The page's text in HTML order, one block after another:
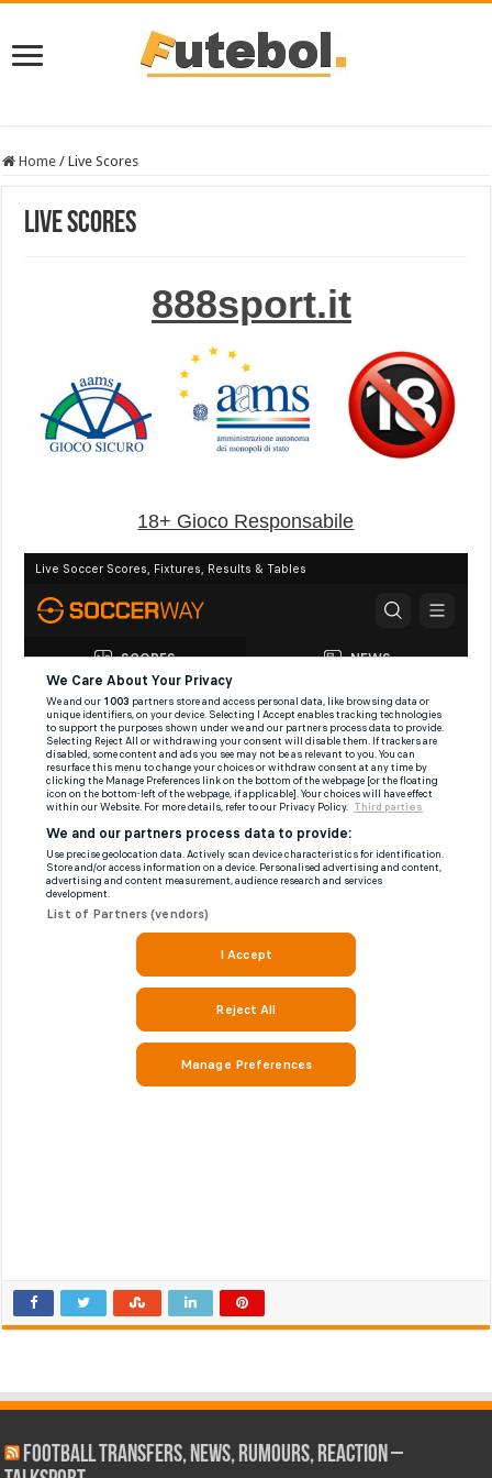
Home / Live Scores
Live Scores
888sport.it
18+ Gioco Responsabile
Football Transfers, News, Rumours, Reaction –